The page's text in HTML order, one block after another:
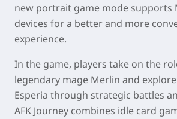
new portrait game mode supports
devices for a better and more
experience.
In the game, players take on the
legendary mage Merlin and
Esperia through strategic battles
AFK Journey combines idle card